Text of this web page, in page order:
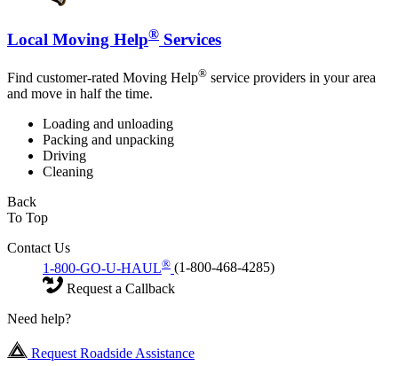
Local Moving Help® Services
Find customer-rated Moving Help® service providers in your area
and move in half the time.
Loading and unloading
Packing and unpacking
Driving
Cleaning
Back
To Top
Contact Us
1-800-GO-U-HAUL® (1-800-468-4285)
Request a Callback
Need help?
Request Roadside Assistance